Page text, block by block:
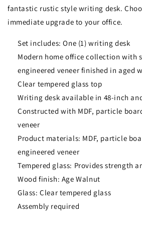
fantastic rustic style writing desk.
immediate upgrade to your office.
Set includes: One (1) writing desk
Modern home office collection with
engineered veneer finished in aged
Clear tempered glass top
Writing desk available in 48-inch
Constructed with MDF, particle
veneer
Product materials: MDF, particle
engineered veneer
Tempered glass: Provides strength
Wood finish: Age Walnut
Glass: Clear tempered glass
Assembly required